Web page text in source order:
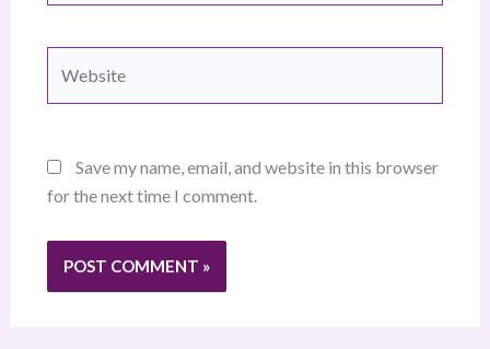
Save my name, email, and website in this browser
for the next time I comment.